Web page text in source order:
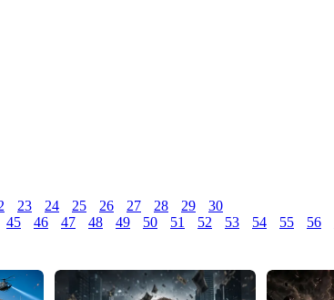
23 24 25 26 27 28 29
30
45 46 47 48 49 50 51 52 53 54 55 56